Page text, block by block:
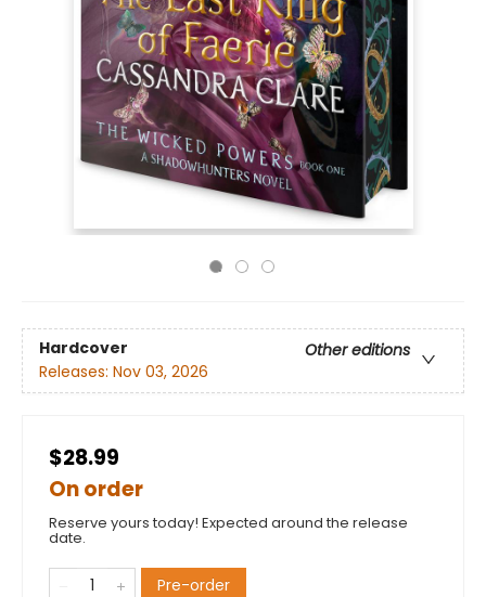
Hardcover
Other editions
Releases: Nov 03, 2026
$28.99
On order
Reserve yours today! Expected around the release
date.
Pre-order